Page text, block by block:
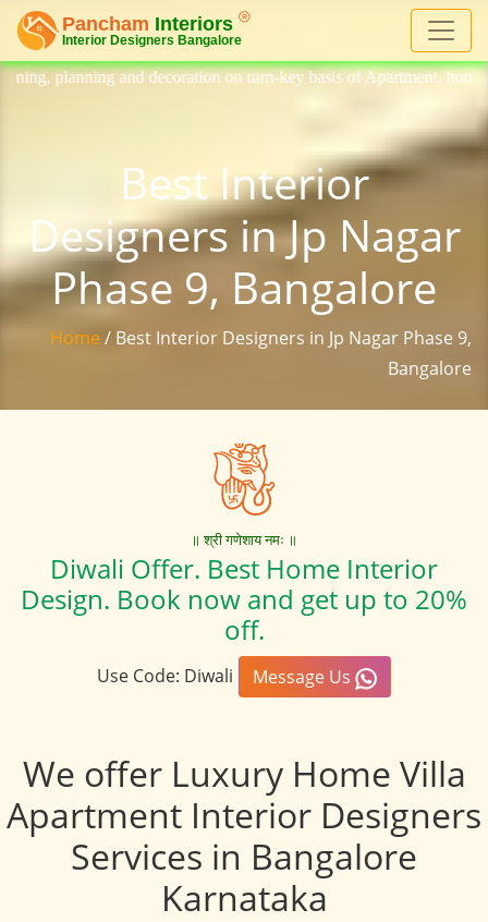
on turn-key basis of Apartment, homes, flat,
Best Interior
Designers in Jp Nagar
Phase 9, Bangalore
Home / Best Interior Designers in Jp Nagar Phase 9,
Bangalore
॥ श्री गणेशाय नमः ॥
Diwali Offer. Best Home Interior
Design. Book now and get up to 20%
off.
Use Code: Diwali Message Us
We offer Luxury Home Villa
Apartment Interior Designers
Services in Bangalore
Karnataka